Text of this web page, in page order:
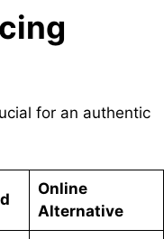
for an authentic
Online
Alternative